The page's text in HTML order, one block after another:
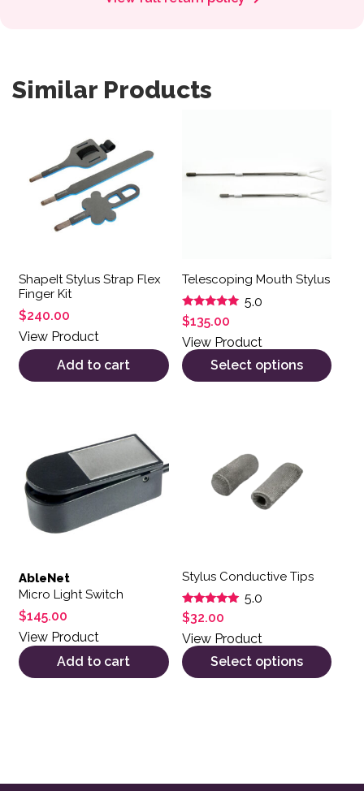
Similar Products
ShapeIt Stylus Strap Flex
Finger Kit
$240.00
View Product
Add to cart
Telescoping Mouth Stylus
Rated
5.00
out of 5
5.0
$135.00
View Product
Select options
AbleNet
Micro Light Switch
$145.00
View Product
Add to cart
Stylus Conductive Tips
Rated
5.00
out of 5
5.0
$32.00
View Product
Select options